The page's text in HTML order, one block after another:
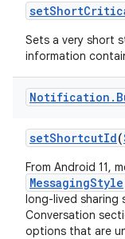
setShort
Sets a very short
information
Notification .
setShortcutId(
From Android 11,
MessagingStyle
long-lived sharing
Conversation
options that are